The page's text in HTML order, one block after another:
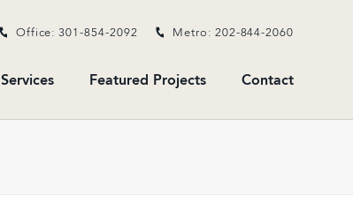
Office: 301-854-2092 Metro: 202-844-2060
Services Featured Projects Contact